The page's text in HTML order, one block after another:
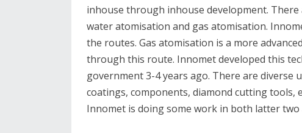
inhouse through inhouse development.
water atomisation and gas atomisation.
the routes. Gas atomisation is a more
through this route. Innomet developed this
government 3-4 years ago. There are diverse
coatings, components, diamond cutting tools,
Innomet is doing some work in both latter two